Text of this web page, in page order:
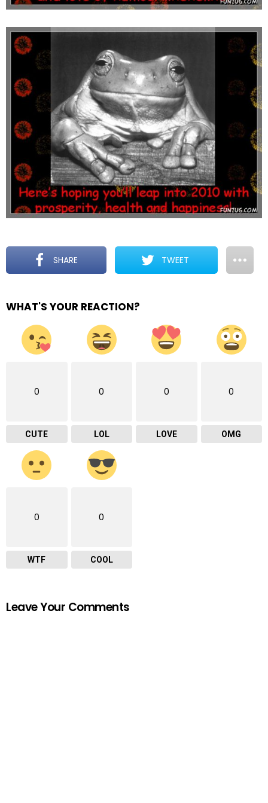
SHARE TWEET
WHAT'S YOUR REACTION?
0
CUTE
0
LOL
0
LOVE
0
OMG
0
WTF
0
COOL
Leave Your Comments